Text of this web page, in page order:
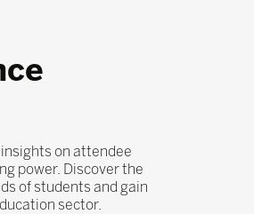
on attendee
power. Discover the
of students and gain
sector.